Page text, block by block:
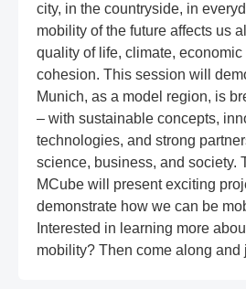
city, in the countryside, in
mobility of the future affects us
quality of life, climate, economic
cohesion. This session will
Munich, as a model region, is
– with sustainable concepts,
technologies, and strong
science, business, and society.
MCube will present exciting
demonstrate how we can be
Interested in learning more
mobility? Then come along and